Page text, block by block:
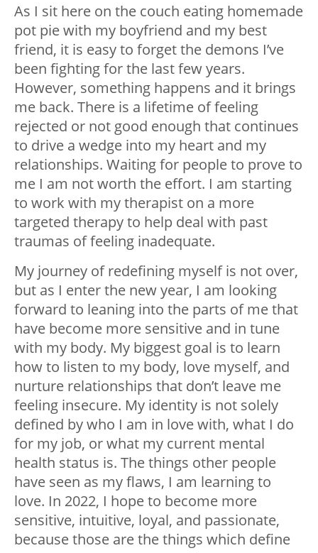
As I sit here on the couch eating homemade
pot pie with my boyfriend and my best
friend, it is easy to forget the demons I’ve
been fighting for the last few years.
However, something happens and it brings
me back. There is a lifetime of feeling
rejected or not good enough that continues
to drive a wedge into my heart and my
relationships. Waiting for people to prove to
me I am not worth the effort. I am starting
to work with my therapist on a more
targeted therapy to help deal with past
traumas of feeling inadequate.
My journey of redefining myself is not over,
but as I enter the new year, I am looking
forward to leaning into the parts of me that
have become more sensitive and in tune
with my body. My biggest goal is to learn
how to listen to my body, love myself, and
nurture relationships that don’t leave me
feeling insecure. My identity is not solely
defined by who I am in love with, what I do
for my job, or what my current mental
health status is. The things other people
have seen as my flaws, I am learning to
love. In 2022, I hope to become more
sensitive, intuitive, loyal, and passionate,
because those are the things which define